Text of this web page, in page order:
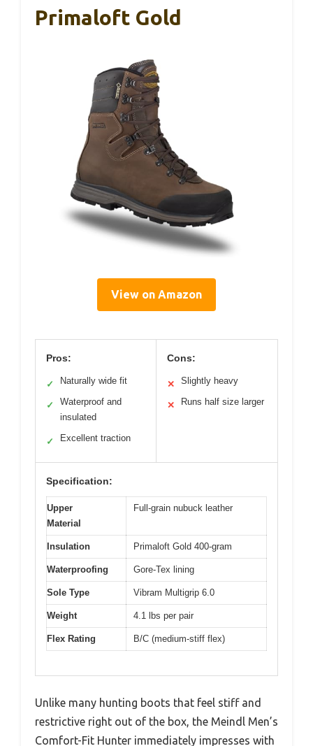
Primaloft Gold
View on Amazon
Pros:
✓ Naturally wide fit
✓
Waterproof and
insulated
✓ Excellent traction
Cons:
✕ Slightly heavy
✕ Runs half size larger
Specification:
Upper
Material
Full-grain nubuck leather
Insulation Primaloft Gold 400-gram
Waterproofing Gore-Tex lining
Sole Type Vibram Multigrip 6.0
Weight 4.1 lbs per pair
Flex Rating B/C (medium-stiff flex)
Unlike many hunting boots that feel stiff and
restrictive right out of the box, the Meindl Men’s
Comfort-Fit Hunter immediately impresses with